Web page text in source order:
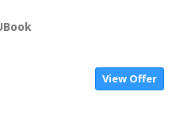
View Offer